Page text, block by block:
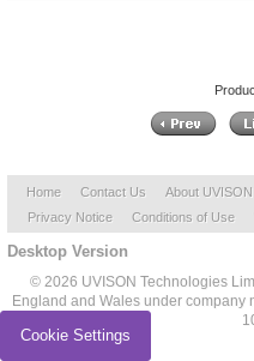
Home Contact Us About UVISON
Privacy Notice
Conditions of Use
Desktop Version
© 2026 UVISON Technologies
England and Wales under company
Cookie Settings